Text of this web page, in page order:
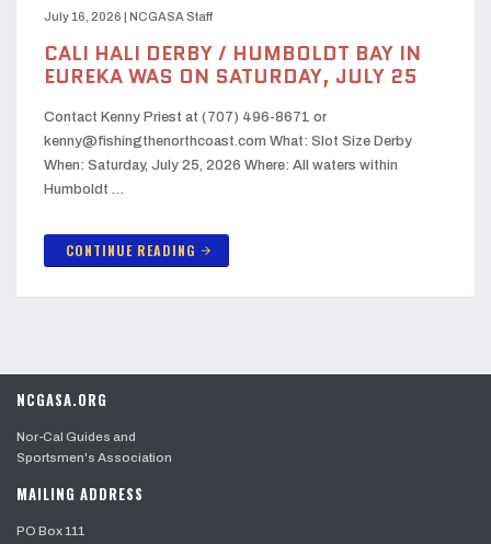
July 16, 2026 | NCGASA Staff
CALI HALI DERBY / HUMBOLDT BAY IN
EUREKA WAS ON SATURDAY, JULY 25
Contact Kenny Priest at (707) 496-8671 or
kenny@fishingthenorthcoast.com What: Slot Size Derby
When: Saturday, July 25, 2026 Where: All waters within
Humboldt …
CONTINUE READING arrow_forward
NCGASA.ORG
Nor-Cal Guides and
Sportsmen's Association
MAILING ADDRESS
PO Box 111